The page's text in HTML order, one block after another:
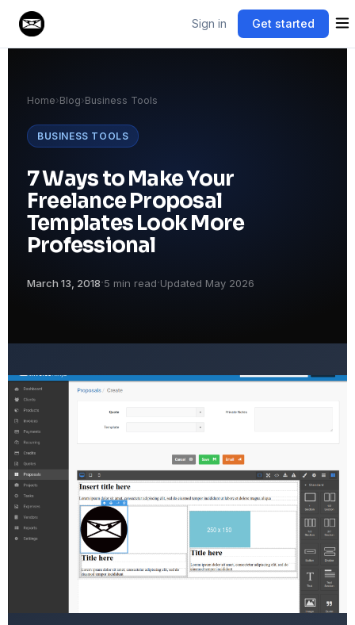
Sign in Get started
Home›Blog›Business Tools
BUSINESS TOOLS
7 Ways to Make Your
Freelance Proposal
Templates Look More
Professional
March 13, 2018·5 min read·Updated May 2026